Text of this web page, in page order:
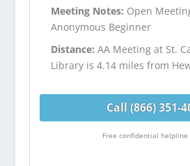
Meeting Notes: Open
Anonymous Beginner
Distance:AA Meeting at St.
Library is 4.14 miles from
Call (866) 351-
Free confidential helpline